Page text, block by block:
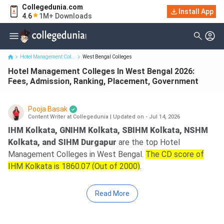
Collegedunia.com
4.6
1M+ Downloads
Install App
Hotel Management Colleges In West Bengal 2026: Fees,
Admission, Ranking, Plac...
Hotel Management Col... West Bengal Colleges
Hotel Management Colleges In West Bengal 2026:
Fees, Admission, Ranking, Placement, Government
Pooja Basak
Content Writer at Collegedunia Updated on - Jul 14, 2026
IHM Kolkata, GNIHM Kolkata, SBIHM Kolkata, NSHM
Kolkata, and SIHM Durgapur are the top Hotel
Management Colleges in West Bengal. The CD score of
IHM Kolkata is 1860.07 (Out of 2000).
Read More